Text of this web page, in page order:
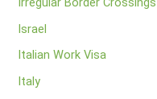
Israel
Italian Work Visa
Italy